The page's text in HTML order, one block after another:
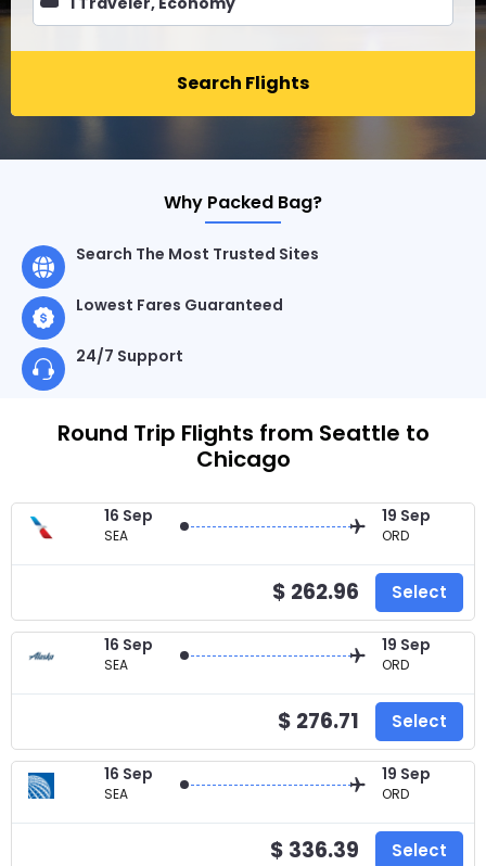
Search Flights
Why Packed Bag?
Search The Most Trusted Sites
Lowest Fares Guaranteed
24/7 Support
Round Trip Flights from Seattle to
Chicago
16 Sep
SEA
19 Sep
ORD
$ 262.96 Select
16 Sep
SEA
19 Sep
ORD
$ 276.71 Select
16 Sep
SEA
19 Sep
ORD
$ 336.39 Select